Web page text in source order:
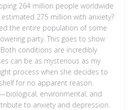
264 million people worldwide
275 million with anxiety?
the entire population of some
party. This goes to show
conditions are incredibly
can be as mysterious as my
process when she decides to
for no apparent reason.
environmental, and
to anxiety and depression.